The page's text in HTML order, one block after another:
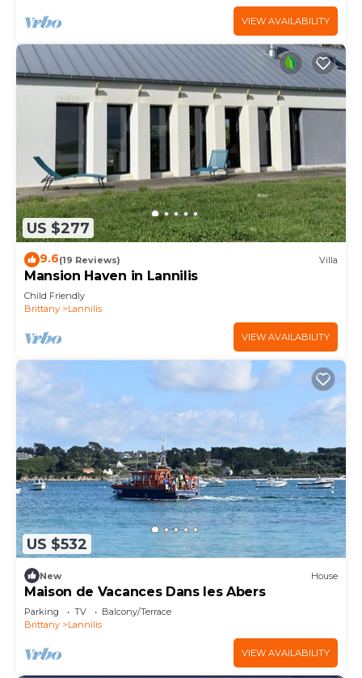
VIEW AVAILABILITY
US $277
9.6(19 Reviews) Villa
Mansion Haven in Lannilis
Child Friendly
Brittany
Lannilis
VIEW AVAILABILITY
US $532
New House
Maison de Vacances Dans les Abers
Parking TV
Balcony/Terrace
Brittany
Lannilis
VIEW AVAILABILITY